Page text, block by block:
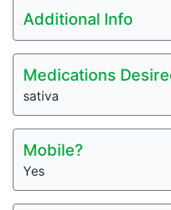
Additional Info
Medications
sativa
Mobile?
Yes